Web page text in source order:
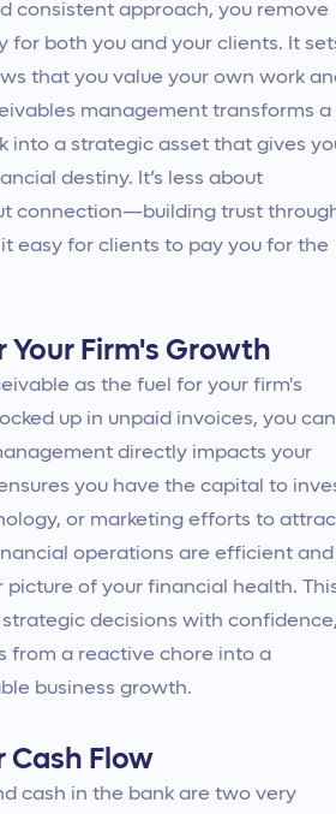
consistent approach, you remove
for both you and your clients. It
that you value your own work
management transforms a
into a strategic asset that gives
destiny. It’s less about
connection—building trust
easy for clients to pay you for the
Firm's Growth
as the fuel for your firm's
up in unpaid invoices, you
directly impacts your
you have the capital to
or marketing efforts to
operations are efficient and
picture of your financial health.
decisions with
from a reactive chore into a
business growth.
Cash Flow
cash in the bank are two very